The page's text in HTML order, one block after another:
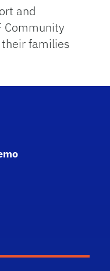
and
Community
families